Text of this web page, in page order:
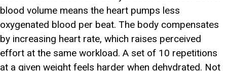
blood volume means the heart pumps less
oxygenated blood per beat. The body compensates
by increasing heart rate, which raises perceived
effort at the same workload. A set of 10 repetitions
at a given weight feels harder when dehydrated. Not